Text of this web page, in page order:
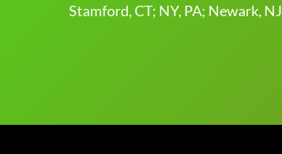
Stamford, CT; NY, PA; Newark, NJ